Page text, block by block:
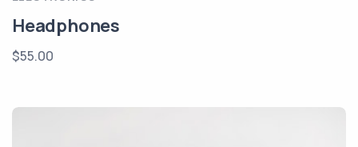
Headphones
$55.00